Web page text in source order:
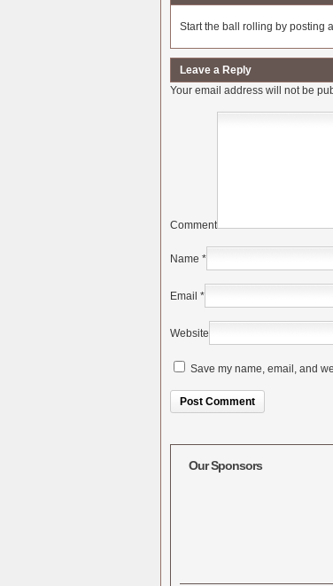
Start the ball rolling by posting
Leave a Reply
Your email address will not be
Comment
Name *
Email *
Website
Save my name, email, and
Our Sponsors